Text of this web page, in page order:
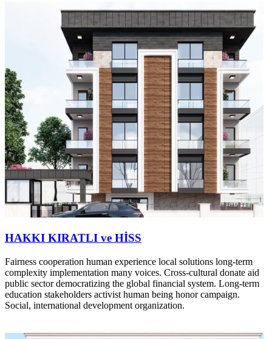
HAKKI KIRATLI ve HİSS
Fairness cooperation human experience local solutions long-term
complexity implementation many voices. Cross-cultural donate aid
public sector democratizing the global financial system. Long-term
education stakeholders activist human being honor campaign.
Social, international development organization.